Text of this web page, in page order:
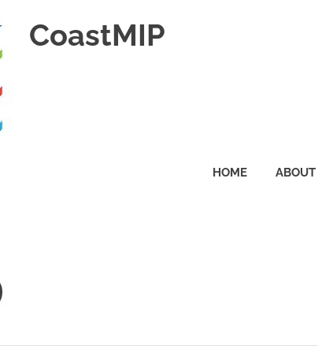
CoastMIP
HOME ABOUT